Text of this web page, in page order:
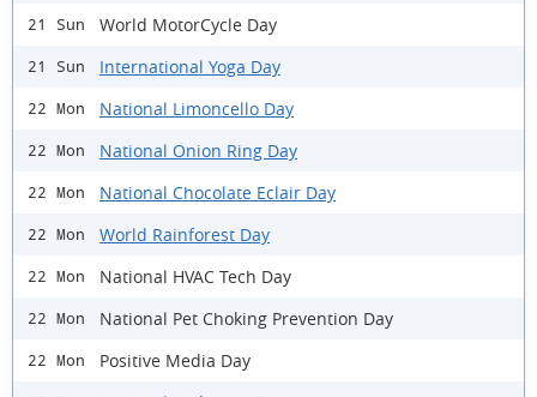
21 Sun World MotorCycle Day
21 Sun International Yoga Day
22 Mon National Limoncello Day
22 Mon National Onion Ring Day
22 Mon National Chocolate Eclair Day
22 Mon World Rainforest Day
22 Mon National HVAC Tech Day
22 Mon National Pet Choking Prevention Day
22 Mon Positive Media Day